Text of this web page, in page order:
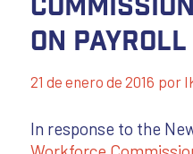
on Payroll
21 de enero de 2016 por
In response to the